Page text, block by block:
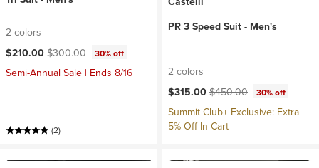
2 colors
Current price:
$210.00 Original price:
$300.00 30% off
Semi-Annual Sale | Ends 8/16
(2)
PR 3 Speed Suit - Men's
2 colors
Current price:
$315.00 Original price:
$450.00 30% off
Summit Club+ Exclusive: Extra
5% Off In Cart